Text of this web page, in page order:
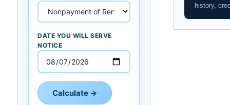
DATE YOU WILL SERVE
NOTICE
Calculate →
history,